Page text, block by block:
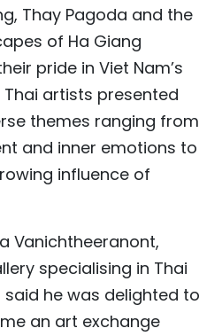
Thay Pagoda and the
of Ha Giang
pride in Viet Nam’s
Thai artists presented
themes ranging from
and inner emotions to
influence of
Vanichtheeranont,
specialising in Thai
he was delighted to
an art exchange